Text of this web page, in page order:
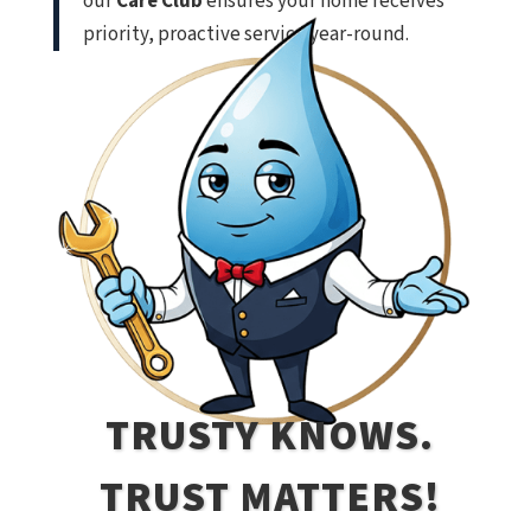
priority, proactive service year-round.
TRUSTY KNOWS.
TRUST MATTERS!